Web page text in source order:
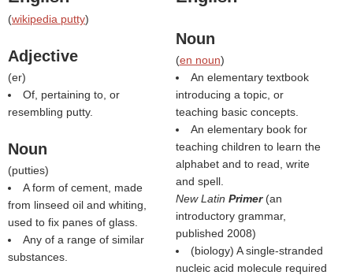
(wikipedia putty)
Adjective
(er)
Of, pertaining to, or
resembling putty.
Noun
(putties)
A form of cement, made
from linseed oil and whiting,
used to fix panes of glass.
Any of a range of similar
substances.
Noun
(en noun)
An elementary textbook
introducing a topic, or
teaching basic concepts.
An elementary book for
teaching children to learn the
alphabet and to read, write
and spell.
New Latin Primer (an
introductory grammar,
published 2008)
(biology) A single-stranded
nucleic acid molecule required